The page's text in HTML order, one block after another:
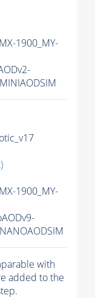
1900_MY-
1900_MY-
with
added to the